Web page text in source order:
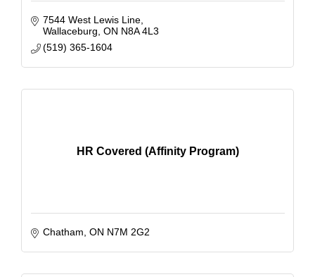
7544 West Lewis Line
Wallaceburg ON N8A 4L3
(519) 365-1604
HR Covered (Affinity Program)
Chatham ON N7M 2G2